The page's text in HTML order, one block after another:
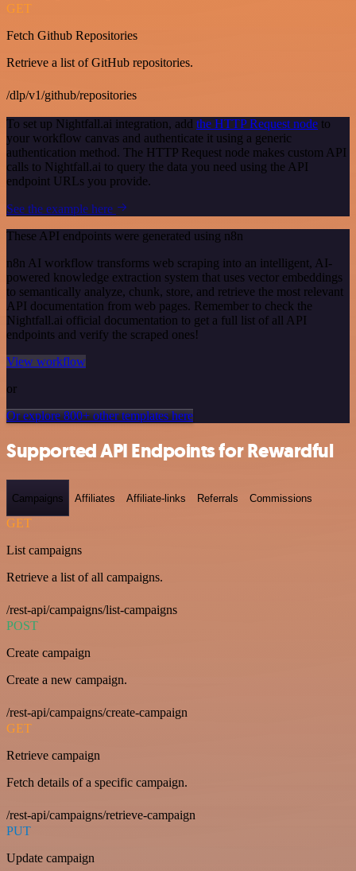
GET
Fetch Github Repositories
Retrieve a list of GitHub repositories.
/dlp/v1/github/repositories
To set up Nightfall.ai integration, add the HTTP Request node to
your workflow canvas and authenticate it using a generic
authentication method. The HTTP Request node makes custom API
calls to Nightfall.ai to query the data you need using the API
endpoint URLs you provide.
See the example here
These API endpoints were generated using n8n
n8n AI workflow transforms web scraping into an intelligent, AI-
powered knowledge extraction system that uses vector embeddings
to semantically analyze, chunk, store, and retrieve the most relevant
API documentation from web pages. Remember to check the
Nightfall.ai official documentation to get a full list of all API
endpoints and verify the scraped ones!
View workflow
or
Or explore 800+ other templates here
Supported API Endpoints for Rewardful
Campaigns Affiliates Affiliate-links Referrals Commissions
GET
List campaigns
Retrieve a list of all campaigns.
/rest-api/campaigns/list-campaigns
POST
Create campaign
Create a new campaign.
/rest-api/campaigns/create-campaign
GET
Retrieve campaign
Fetch details of a specific campaign.
/rest-api/campaigns/retrieve-campaign
PUT
Update campaign